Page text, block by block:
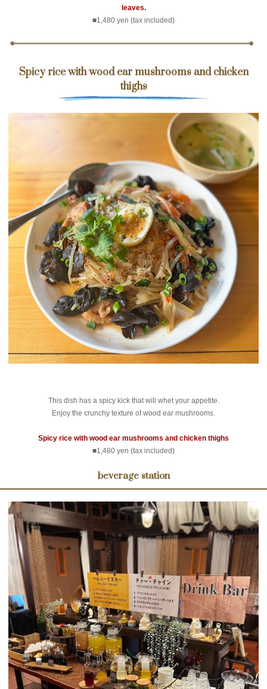
leaves.
■1,480 yen (tax included)
Spicy rice with wood ear mushrooms and chicken
thighs
This dish has a spicy kick that will whet your appetite.
Enjoy the crunchy texture of wood ear mushrooms.
Spicy rice with wood ear mushrooms and chicken thighs
■1,480 yen (tax included)
beverage station